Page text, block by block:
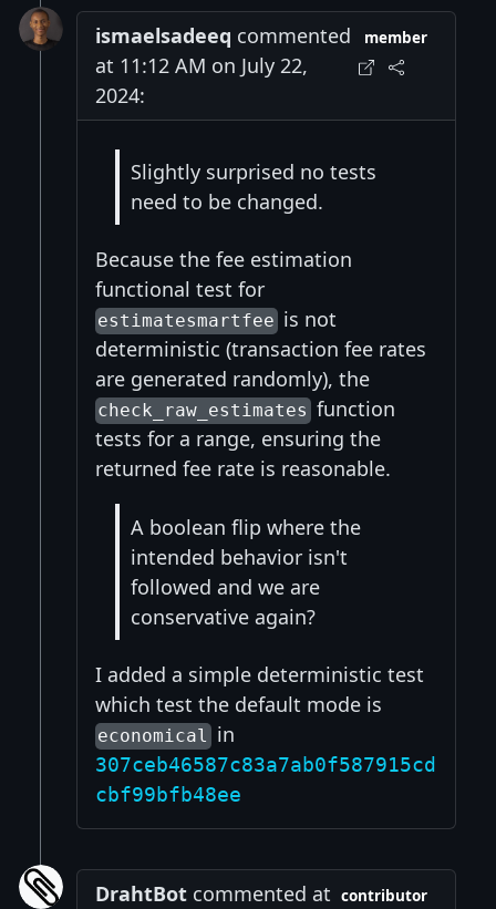
ismaelsadeeq commented
at 11:12 AM on July 22,
2024:
member
Slightly surprised no tests
need to be changed.
Because the fee estimation
functional test for
estimatesmartfeeis not
deterministic (transaction fee rates
are generated randomly), the
check_raw_estimates function
tests for a range, ensuring the
returned fee rate is reasonable.
A boolean flip where the
intended behavior isn't
followed and we are
conservative again?
I added a simple deterministic test
which test the default mode is
economical in
307ceb46587c83a7ab0f587915cd
cbf99bfb48ee
DrahtBot commented at contributor